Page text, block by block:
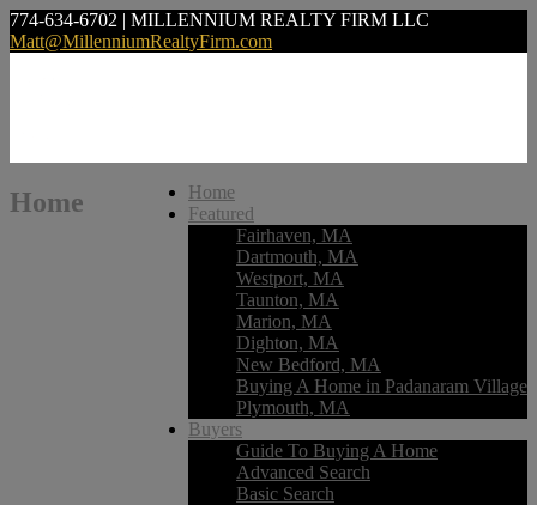
774-634-6702 | MILLENNIUM REALTY FIRM LLC
Matt@MillenniumRealtyFirm.com
Home
Featured
Fairhaven, MA
Dartmouth, MA
Westport, MA
Taunton, MA
Marion, MA
Dighton, MA
New Bedford, MA
Buying A Home in Padanaram Village
Plymouth, MA
Buyers
Guide To Buying A Home
Advanced Search
Basic Search
Home